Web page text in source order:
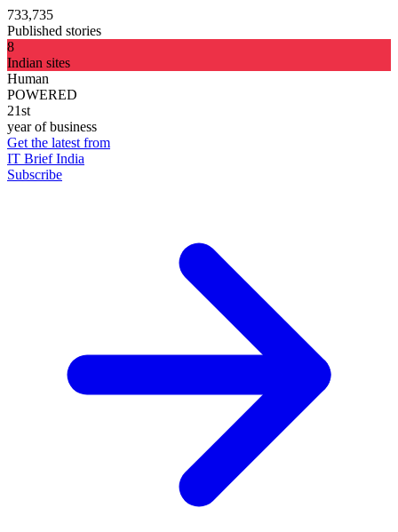
733,735
Published stories
8
Indian sites
Human
POWERED
21st
year of business
Get the latest from
IT Brief India
Subscribe